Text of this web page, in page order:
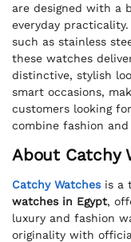
are designed with a
everyday
such as stainless
these watches
distinctive, stylish
smart occasions,
customers looking for
combine fashion
About Catchy
Catchy Watches is a
watches in Egypt,
luxury and fashion
originality with